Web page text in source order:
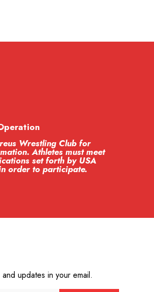
Wrestling Club for
Athletes must meet
set forth by USA
order to participate.
updates in your email.